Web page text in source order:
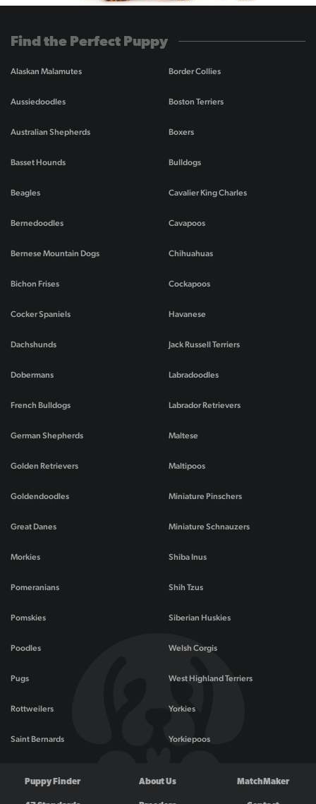
Find the Perfect Puppy
Alaskan Malamutes
Aussiedoodles
Australian Shepherds
Basset Hounds
Beagles
Bernedoodles
Bernese Mountain Dogs
Bichon Frises
Border Collies
Boston Terriers
Boxers
Bulldogs
Cavalier King Charles
Cavapoos
Chihuahuas
Cockapoos
Cocker Spaniels
Dachshunds
Dobermans
French Bulldogs
German Shepherds
Golden Retrievers
Goldendoodles
Great Danes
Havanese
Jack Russell Terriers
Labradoodles
Labrador Retrievers
Maltese
Maltipoos
Miniature Pinschers
Miniature Schnauzers
Morkies
Pomeranians
Pomskies
Poodles
Pugs
Rottweilers
Saint Bernards
Shiba Inus
Shih Tzus
Siberian Huskies
Welsh Corgis
West Highland Terriers
Yorkies
Yorkiepoos
Puppy Finder About Us MatchMaker